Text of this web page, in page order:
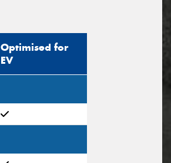
Optimised for
EV